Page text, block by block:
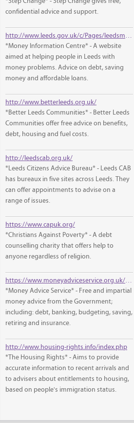
confidential advice and support.
http://www.leeds.gov.uk/c/Pages/leedsmic/default.aspx
*Money Information Centre* - A website
aimed at helping people in Leeds with
money problems. Advice on debt, saving
money and affordable loans.
http://www.betterleeds.org.uk/
*Better Leeds Communities* - Better Leeds
Communities offer free advice on benefits,
debt, housing and fuel costs.
http://leedscab.org.uk/
*Leeds Citizens Advice Bureau* - Leeds CAB
has bureaux in five sites across Leeds. They
can offer appointments to advise on a
range of issues.
https://www.capuk.org/
*Christians Against Poverty* - A debt
counselling charity that offers help to
anyone regardless of religion.
https://www.moneyadviceservice.org.uk/en
*Money Advice Service* - Free and impartial
money advice from the Government;
including: debt, banking, budgeting, saving,
retiring and insurance.
http://www.housing-rights.info/index.php
*The Housing Rights* - Aims to provide
accurate information to recent arrivals and
to advisers about entitlements to housing,
based on people's immigration status.